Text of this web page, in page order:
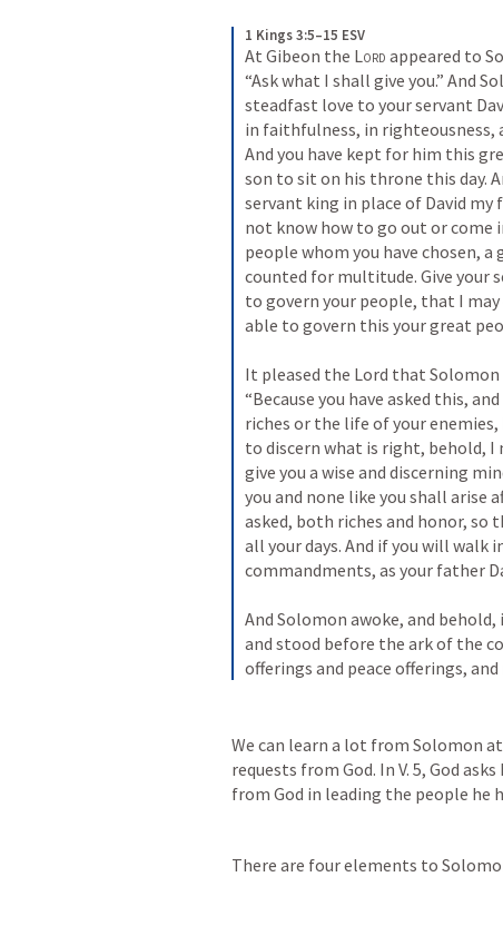
1 Kings 3:5–15 ESV
At Gibeon the Lord appeared to
“Ask what I shall give you.” And
steadfast love to your servant
in faithfulness, in righteousness,
And you have kept for him this
son to sit on his throne this day.
servant king in place of David
not know how to go out or come
people whom you have chosen,
counted for multitude. Give your
to govern your people, that I
able to govern this your great
It pleased the Lord that Solomon
“Because you have asked this,
riches or the life of your
to discern what is right, behold, I
give you a wise and discerning
you and none like you shall arise
asked, both riches and honor,
all your days. And if you will walk
And Solomon awoke, and
and stood before the ark of the
offerings and peace offerings,
We can learn a lot from Solomon
requests from God. In V. 5, God
from God in leading the people he
There are four elements to